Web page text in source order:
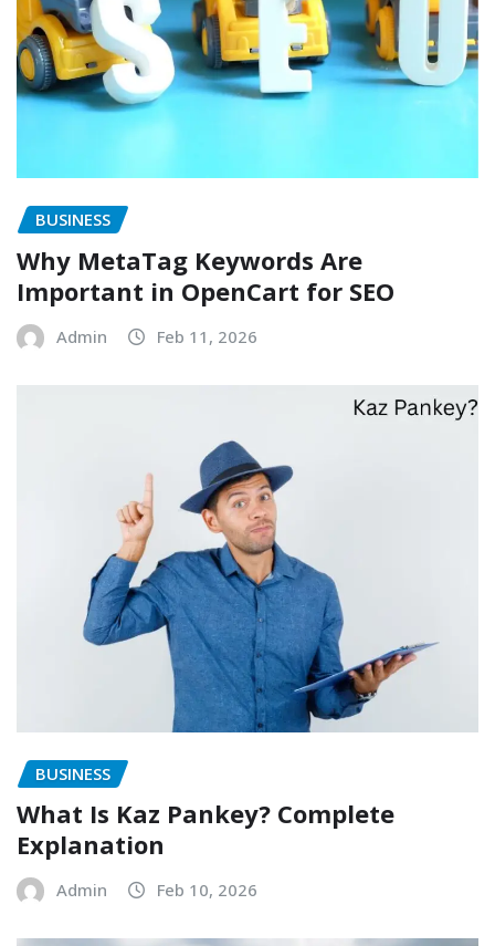
BUSINESS
Why MetaTag Keywords Are
Important in OpenCart for SEO
Admin Feb 11, 2026
BUSINESS
What Is Kaz Pankey? Complete
Explanation
Admin Feb 10, 2026